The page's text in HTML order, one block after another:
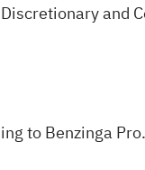
and
toBenzinga Pro.